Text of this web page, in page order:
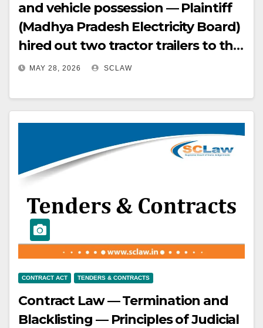
and vehicle possession — Plaintiff
(Madhya Pradesh Electricity Board)
hired out two tractor trailers to the
defendants (M/s Shivhare
monthly charges — The
defendants failed to pay charges
and sought waiver — Plaintiff filed
a suit for recovery.
MAY 28, 2026 SCLAW
CONTRACT ACT TENDERS & CONTRACTS
Contract Law — Termination and
Blacklisting — Principles of Judicial